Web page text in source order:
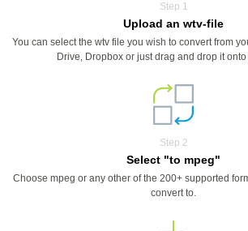
Step 1
Upload an wtv-file
You can select the wtv file you wish to convert from
Drive, Dropbox or just drag and drop it
Step 2
Select "to mpeg"
Choose mpeg or any other of the 200+ supported
convert to.